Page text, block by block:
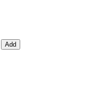
Add